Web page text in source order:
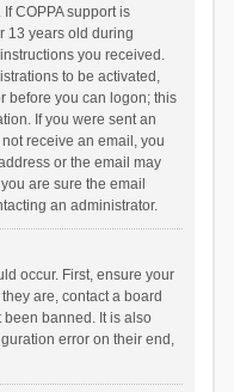
COPPA support is
13 years old during
you received.
to be activated,
before you can logon; this
If you were sent an
receive an email, you
or the email may
are sure the email
an administrator.
occur. First, ensure your
are, contact a board
been banned. It is also
error on their end,